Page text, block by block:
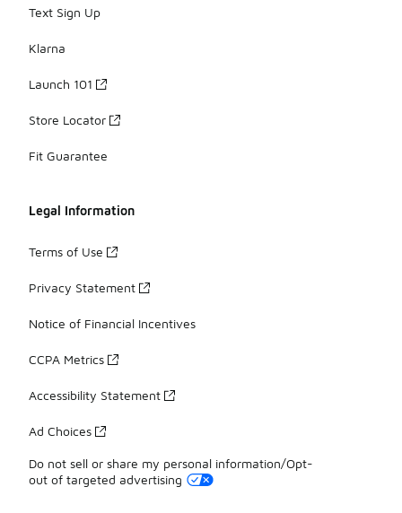
Text Sign Up
Klarna
Launch 101
Store Locator
Fit Guarantee
Legal Information
Terms of Use
Privacy Statement
Notice of Financial Incentives
CCPA Metrics
Accessibility Statement
Ad Choices
Do not sell or share my personal information/Opt-
out of targeted advertising